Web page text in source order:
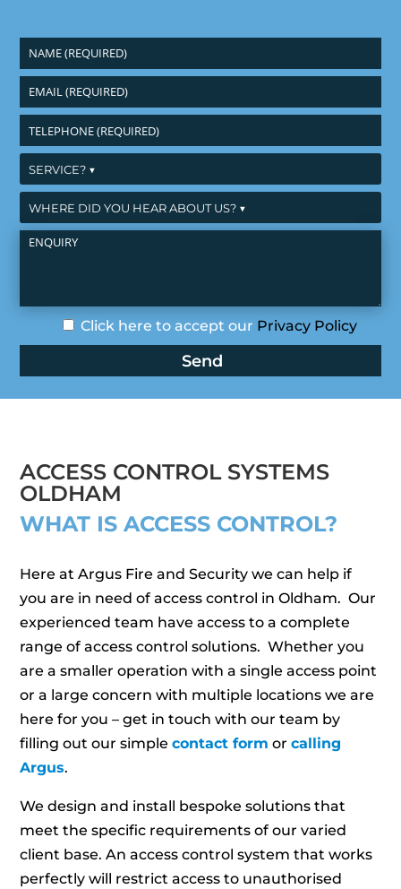
Click here to accept our Privacy Policy
ACCESS CONTROL SYSTEMS
OLDHAM
WHAT IS ACCESS CONTROL?
Here at Argus Fire and Security we can help if
you are in need of access control in Oldham. Our
experienced team have access to a complete
range of access control solutions. Whether you
are a smaller operation with a single access point
or a large concern with multiple locations we are
here for you – get in touch with our team by
filling out our simplecontact form orcalling
Argus.
We design and install bespoke solutions that
meet the specific requirements of our varied
client base. An access control system that works
perfectly will restrict access to unauthorised